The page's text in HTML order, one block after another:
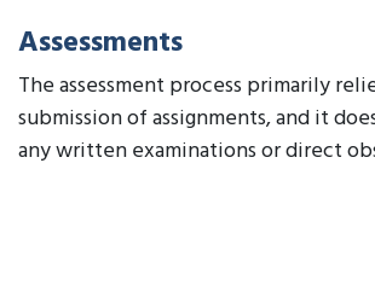
Assessments
The assessment process primarily
submission of assignments, and it
any written examinations or direct